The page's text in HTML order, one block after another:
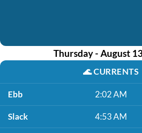
Thursday - August
🌊CURRENTS
Ebb 2:02 AM
Slack 4:53 AM